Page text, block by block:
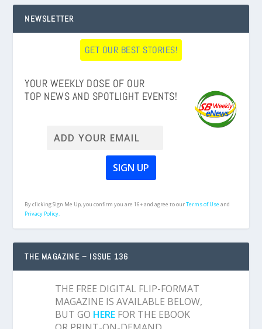
NEWSLETTER
GET OUR BEST STORIES!
YOUR WEEKLY DOSE OF OUR
TOP NEWS AND SPOTLIGHT EVENTS!
By clicking Sign Me Up, you confirm you are 16+ and agree to ourTerms of Useand
Privacy Policy.
THE MAGAZINE – ISSUE 136
THE FREE DIGITAL FLIP-FORMAT
MAGAZINE IS AVAILABLE BELOW,
BUT GO HERE FOR THE EBOOK